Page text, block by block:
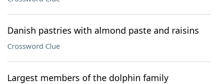
Danish pastries with almond paste and raisins
Crossword Clue
Largest members of the dolphin family